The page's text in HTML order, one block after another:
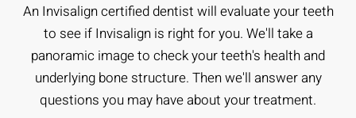
An Invisalign certified dentist will evaluate your teeth
to see if Invisalign is right for you. We'll take a
panoramic image to check your teeth's health and
underlying bone structure. Then we'll answer any
questions you may have about your treatment.